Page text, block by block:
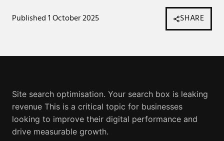
Published1 October 2025 SHARE
Site search optimisation. Your search box is leaking
revenue This is a critical topic for businesses
looking to improve their digital performance and
drive measurable growth.